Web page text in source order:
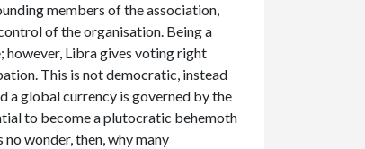
members of the association,
of the organisation. Being a
Libra gives voting right
This is not democratic, instead
a global currency is governed by the
to become a plutocratic behemoth
wonder, then, why many